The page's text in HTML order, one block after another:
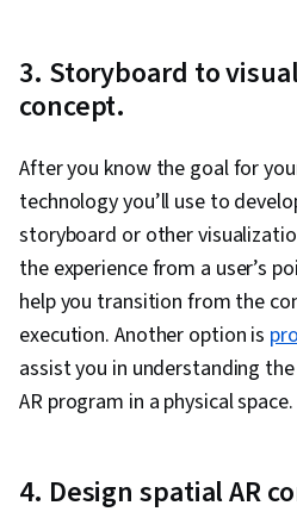
3. Storyboard to
concept.
After you know the goal for
technology you’ll use to
storyboard or other
the experience from a user’s
help you transition from the
execution. Another option is
assist you in understanding
AR program in a physical space.
4. Design spatial AR